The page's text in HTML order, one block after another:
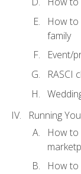
How
family
Event/
RASCI
Running
How to
How to